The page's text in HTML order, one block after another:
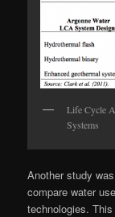
Life Cycle
Systems
Another study
compare water
technologies.